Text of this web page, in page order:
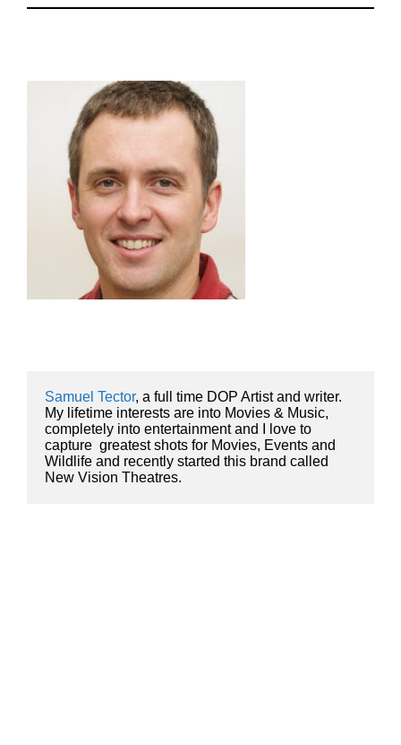
Samuel Tector, a full time DOP Artist and writer.
My lifetime interests are into Movies & Music,
completely into entertainment and I love to
capture  greatest shots for Movies, Events and
Wildlife and recently started this brand called
New Vision Theatres.